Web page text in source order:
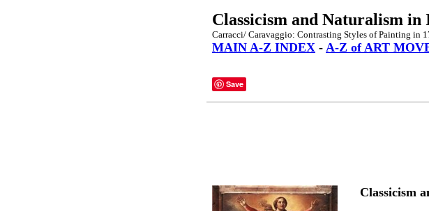
Classicism and Naturalism
Carracci/ Caravaggio: Contrasting Styles of Painting in
MAIN A-Z INDEX - A-Z of ART
Save
Classicism